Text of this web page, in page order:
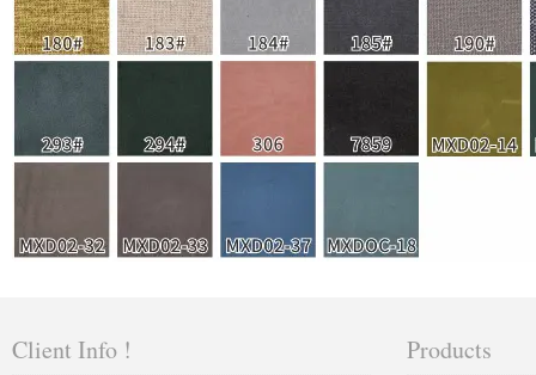
Client Info ! Products